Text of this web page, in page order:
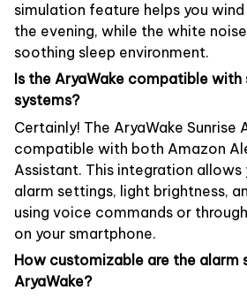
simulation feature helps you
the evening, while the white
soothing sleep environment.
Is the AryaWake compatible with
systems?
Certainly! The AryaWake Sunrise
compatible with both Amazon
Assistant. This integration
alarm settings, light brightness,
using voice commands or
on your smartphone.
How customizable are the alarm
AryaWake?